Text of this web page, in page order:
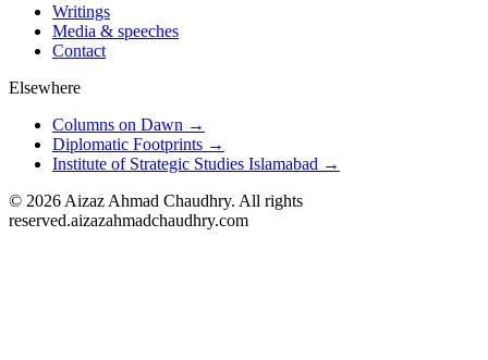
Writings
Media & speeches
Contact
Elsewhere
Columns on Dawn →
Diplomatic Footprints →
Institute of Strategic Studies Islamabad →
© 2026 Aizaz Ahmad Chaudhry. All rights
reserved.aizazahmadchaudhry.com